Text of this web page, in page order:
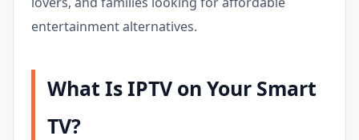
entertainment alternatives.
What Is IPTV on Your Smart
TV?